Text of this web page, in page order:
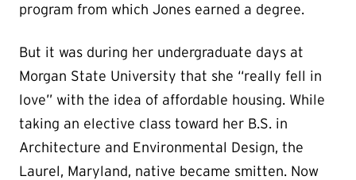
program from which Jones earned a degree.
But it was during her undergraduate days at
Morgan State University that she “really fell in
love” with the idea of affordable housing. While
taking an elective class toward her B.S. in
Architecture and Environmental Design, the
Laurel, Maryland, native became smitten. Now